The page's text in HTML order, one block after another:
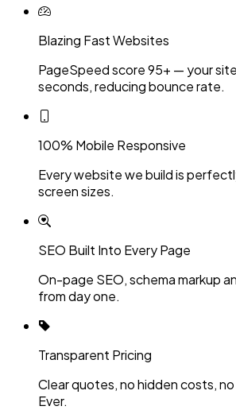
Blazing Fast Websites
PageSpeed score 95+ — your
seconds, reducing bounce rate.
100% Mobile Responsive
Every website we build is
screen sizes.
SEO Built Into Every Page
On-page SEO, schema markup
from day one.
Transparent Pricing
Clear quotes, no hidden costs,
Ever.